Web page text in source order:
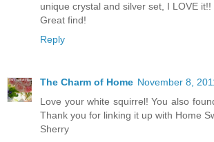
unique crystal and silver set, I LOVE it!!
Great find!
Reply
The Charm of Home November 8,
Love your white squirrel! You also
Thank you for linking it up with Home
Sherry